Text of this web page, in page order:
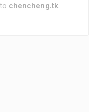
chencheng.tk.